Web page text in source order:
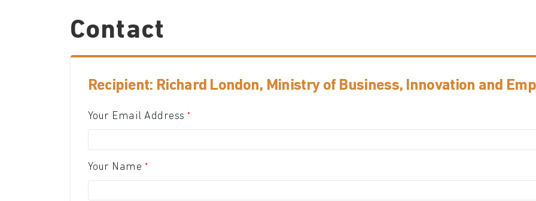
Contact
Recipient: Richard London, Ministry of Business, Innovation and
Your Email Address
Your Name